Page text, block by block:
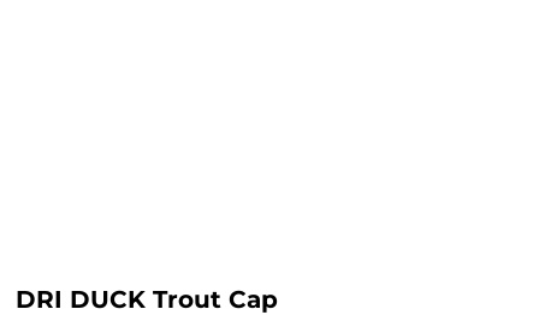
DRI DUCK Trout Cap